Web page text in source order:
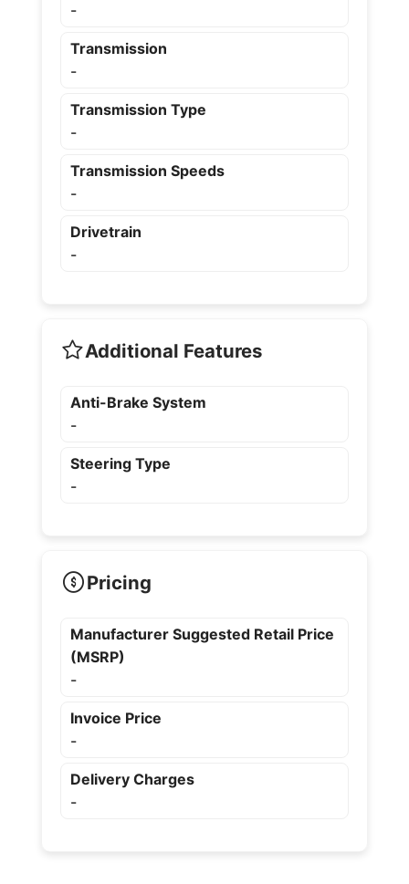
-
Transmission
-
Transmission Type
-
Transmission Speeds
-
Drivetrain
-
Additional Features
Anti-Brake System
-
Steering Type
-
Pricing
Manufacturer Suggested Retail Price
(MSRP)
-
Invoice Price
-
Delivery Charges
-